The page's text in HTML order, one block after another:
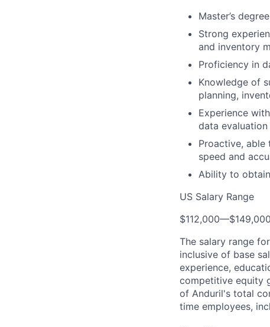
Master’s
Strong
and inventory
Proficiency in
Knowledge of
planning,
Experience
data evaluation
Proactive,
speed and
Ability to obtain
US Salary Range
$112,000—
The salary range
inclusive of base
experience,
competitive equity
of Anduril's total
time employees,